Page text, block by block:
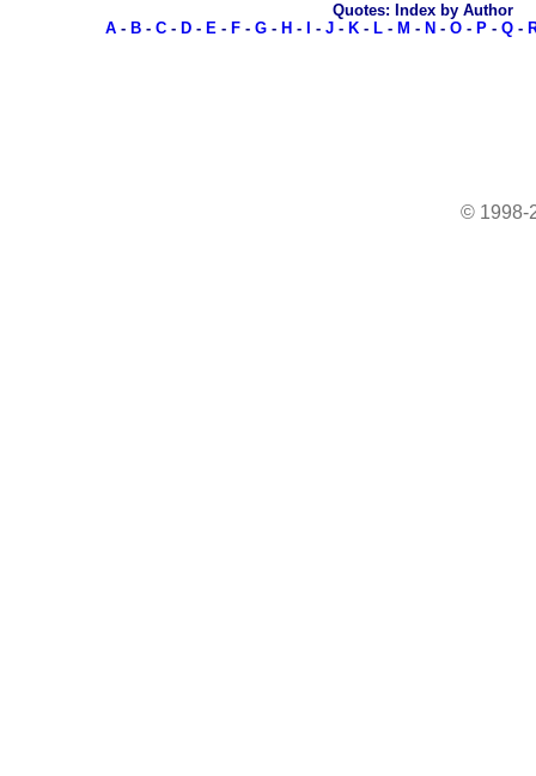
Quotes: Index by Author
A- B- C- D- E- F- G- H - - J- K- L- M - N - O- P- Q-
© 1998-